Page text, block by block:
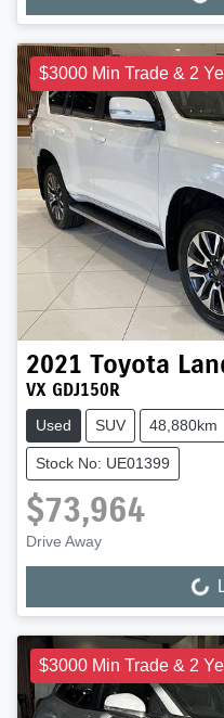
Loading...
$3000 Min Trade & 2
2021 Toyota
VX GDJ150R
Used SUV 48,880km
Stock No: UE01399
$73,964
Drive Away
Loading...
$3000 Min Trade & 2